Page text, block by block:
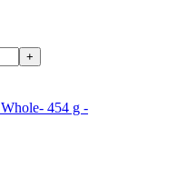
+
454 g -